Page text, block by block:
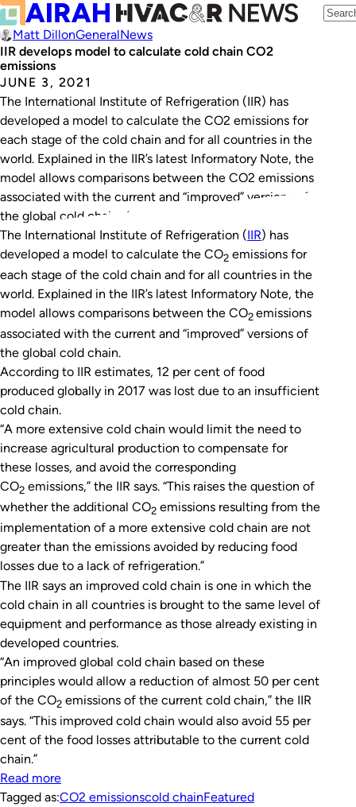
Matt DillonGeneralNews
IIR develops model to calculate cold chain CO2
emissions
JUNE 3, 2021
The International Institute of Refrigeration (IIR) has
developed a model to calculate the CO2 emissions for
each stage of the cold chain and for all countries in the
world. Explained in the IIR’s latest Informatory Note, the
model allows comparisons between the CO2 emissions
associated with the current and “improved” versions of
the global cold chain. According to…
The International Institute of Refrigeration (IIR) has
developed a model to calculate the CO2 emissions for
each stage of the cold chain and for all countries in the
world. Explained in the IIR’s latest Informatory Note, the
model allows comparisons between the CO2emissions
associated with the current and “improved” versions of
the global cold chain.
According to IIR estimates, 12 per cent of food
produced globally in 2017 was lost due to an insufficient
cold chain.
“A more extensive cold chain would limit the need to
increase agricultural production to compensate for
these losses, and avoid the corresponding
CO2 emissions,” the IIR says. “This raises the question of
whether the additional CO2 emissions resulting from the
implementation of a more extensive cold chain are not
greater than the emissions avoided by reducing food
losses due to a lack of refrigeration.”
The IIR says an improved cold chain is one in which the
cold chain in all countries is brought to the same level of
equipment and performance as those already existing in
developed countries.
“An improved global cold chain based on these
principles would allow a reduction of almost 50 per cent
of the CO2 emissions of the current cold chain,” the IIR
says. “This improved cold chain would also avoid 55 per
cent of the food losses attributable to the current cold
chain.”
Read more
Tagged as:CO2 emissionscold chainFeatured